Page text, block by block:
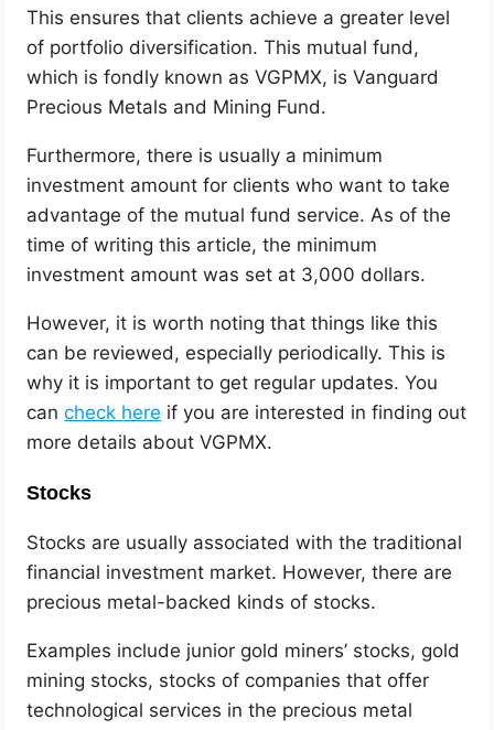
This ensures that clients achieve a greater level
of portfolio diversification. This mutual fund,
which is fondly known as VGPMX, is Vanguard
Precious Metals and Mining Fund.
Furthermore, there is usually a minimum
investment amount for clients who want to take
advantage of the mutual fund service. As of the
time of writing this article, the minimum
investment amount was set at 3,000 dollars.
However, it is worth noting that things like this
can be reviewed, especially periodically. This is
why it is important to get regular updates. You
cancheck here if you are interested in finding out
more details about VGPMX.
Stocks
Stocks are usually associated with the traditional
financial investment market. However, there are
precious metal-backed kinds of stocks.
Examples include junior gold miners’ stocks, gold
mining stocks, stocks of companies that offer
technological services in the precious metal